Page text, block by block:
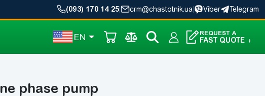
(093) 170 14 25 crm@chastotnik.ua Viber Telegram
EN REQUEST A
FAST QUOTE ›
phase pump